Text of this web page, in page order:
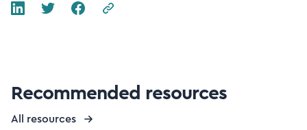
Recommended resources
All resources